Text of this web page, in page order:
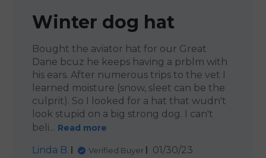
Winter dog hat
Bought the aviator hat for our Great
Dane bcuz he keeps having a prblm with
his ears. After numerous trips to the vet I
learned moisture (snow, sleet can be the
culprit). So I looked for a hat that wudn't
look stupid on a big strong dog. I can't
beli... Read more
Linda B. Verified Buyer
Published
01/30/23